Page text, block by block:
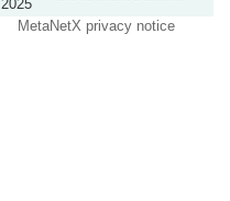
2025
MetaNetX privacy notice